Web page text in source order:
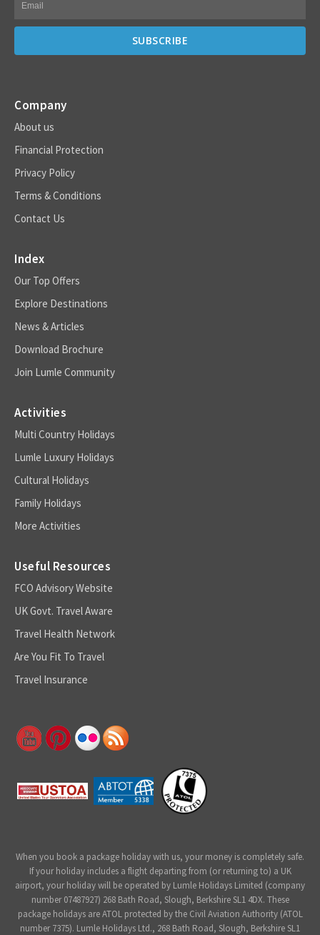
Company
About us
Financial Protection
Privacy Policy
Terms & Conditions
Contact Us
Index
Our Top Offers
Explore Destinations
News & Articles
Download Brochure
Join Lumle Community
Activities
Multi Country Holidays
Lumle Luxury Holidays
Cultural Holidays
Family Holidays
More Activities
Useful Resources
FCO Advisory Website
UK Govt. Travel Aware
Travel Health Network
Are You Fit To Travel
Travel Insurance
When you book a package holiday with us, your money is completely safe.
If your holiday includes a flight departing from (or returning to) a UK
airport, your holiday will be operated by Lumle Holidays Limited (company
number 07487927) 268 Bath Road, Slough, Berkshire SL1 4DX. These
package holidays are ATOL protected by the Civil Aviation Authority (ATOL
number 7375). Lumle Holidays Ltd., 268 Bath Road, Slough, Berkshire SL1